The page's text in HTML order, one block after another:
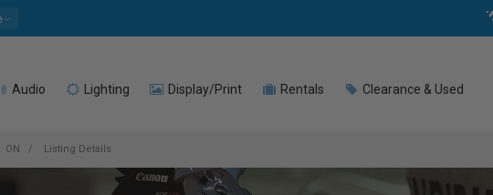
Audio Lighting Display/Print Rentals Clearance & Used
ON Listing Details